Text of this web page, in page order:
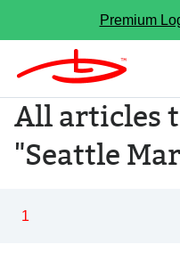
Premium
All articles
"Seattle
1